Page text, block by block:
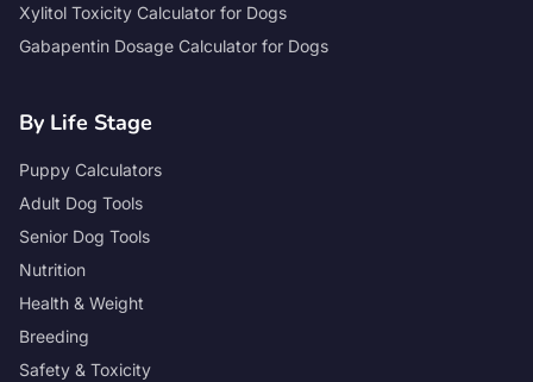
Xylitol Toxicity Calculator for Dogs
Gabapentin Dosage Calculator for Dogs
By Life Stage
Puppy Calculators
Adult Dog Tools
Senior Dog Tools
Nutrition
Health & Weight
Breeding
Safety & Toxicity